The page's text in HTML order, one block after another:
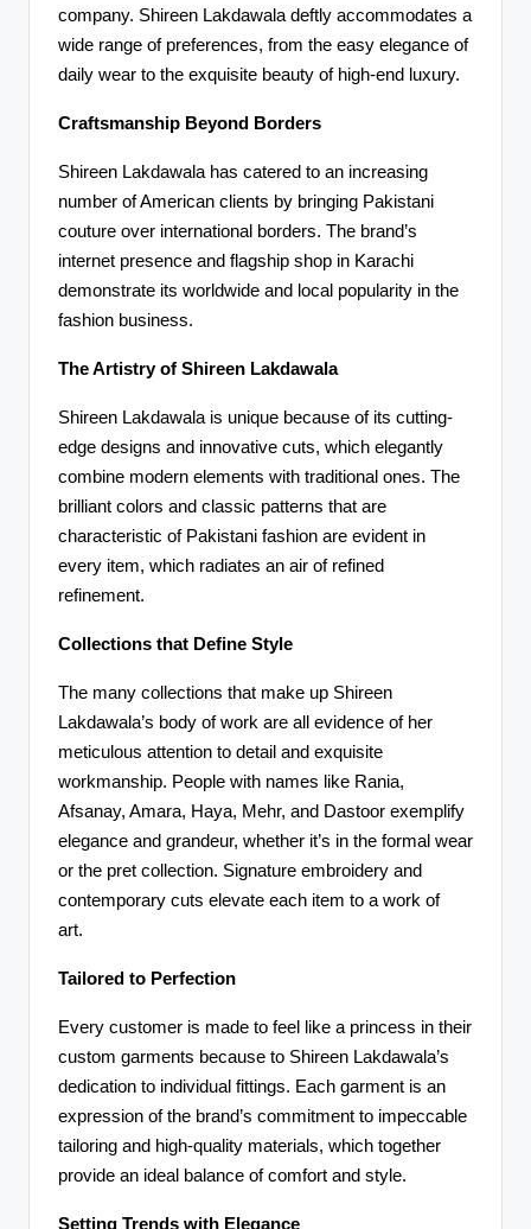
company. Shireen Lakdawala deftly accommodates a
wide range of preferences, from the easy elegance of
daily wear to the exquisite beauty of high-end luxury.
Craftsmanship Beyond Borders
Shireen Lakdawala has catered to an increasing
number of American clients by bringing Pakistani
couture over international borders. The brand’s
internet presence and flagship shop in Karachi
demonstrate its worldwide and local popularity in the
fashion business.
The Artistry of Shireen Lakdawala
Shireen Lakdawala is unique because of its cutting-
edge designs and innovative cuts, which elegantly
combine modern elements with traditional ones. The
brilliant colors and classic patterns that are
characteristic of Pakistani fashion are evident in
every item, which radiates an air of refined
refinement.
Collections that Define Style
The many collections that make up Shireen
Lakdawala’s body of work are all evidence of her
meticulous attention to detail and exquisite
workmanship. People with names like Rania,
Afsanay, Amara, Haya, Mehr, and Dastoor exemplify
elegance and grandeur, whether it’s in the formal wear
or the pret collection. Signature embroidery and
contemporary cuts elevate each item to a work of
art.
Tailored to Perfection
Every customer is made to feel like a princess in their
custom garments because to Shireen Lakdawala’s
dedication to individual fittings. Each garment is an
expression of the brand’s commitment to impeccable
tailoring and high-quality materials, which together
provide an ideal balance of comfort and style.
Setting Trends with Elegance